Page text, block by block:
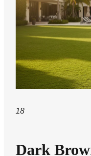
18
Dark